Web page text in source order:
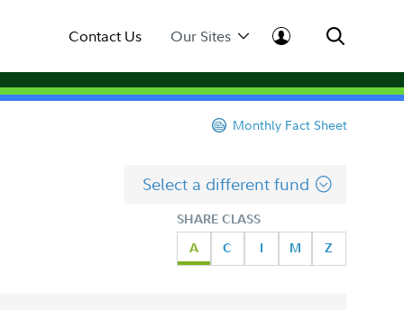
Contact Us Our Sites
Monthly Fact Sheet
Select a different fund
SHARE CLASS
A
C I M Z